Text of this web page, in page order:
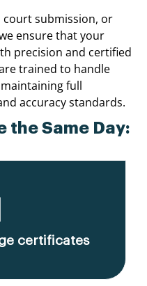
court submission, or
ensure that your
precision and certified
trained to handle
full
accuracy standards.
the Same Day:
certificates